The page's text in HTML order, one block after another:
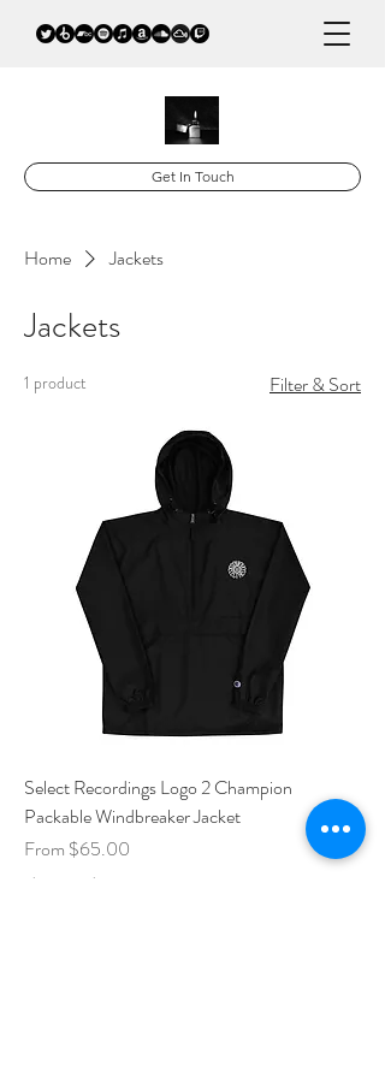
Get In Touch
Home Jackets
Jackets
1 product Filter & Sort
Select Recordings Logo 2 Champion
Packable Windbreaker Jacket
From $65.00
Sale Price
Shipping Policy